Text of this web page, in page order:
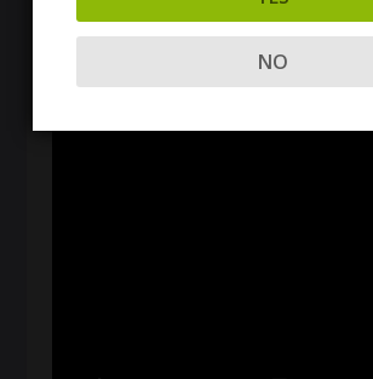
second chance at a better life
alcohol. Here’s a taste of Marvina’s
NO